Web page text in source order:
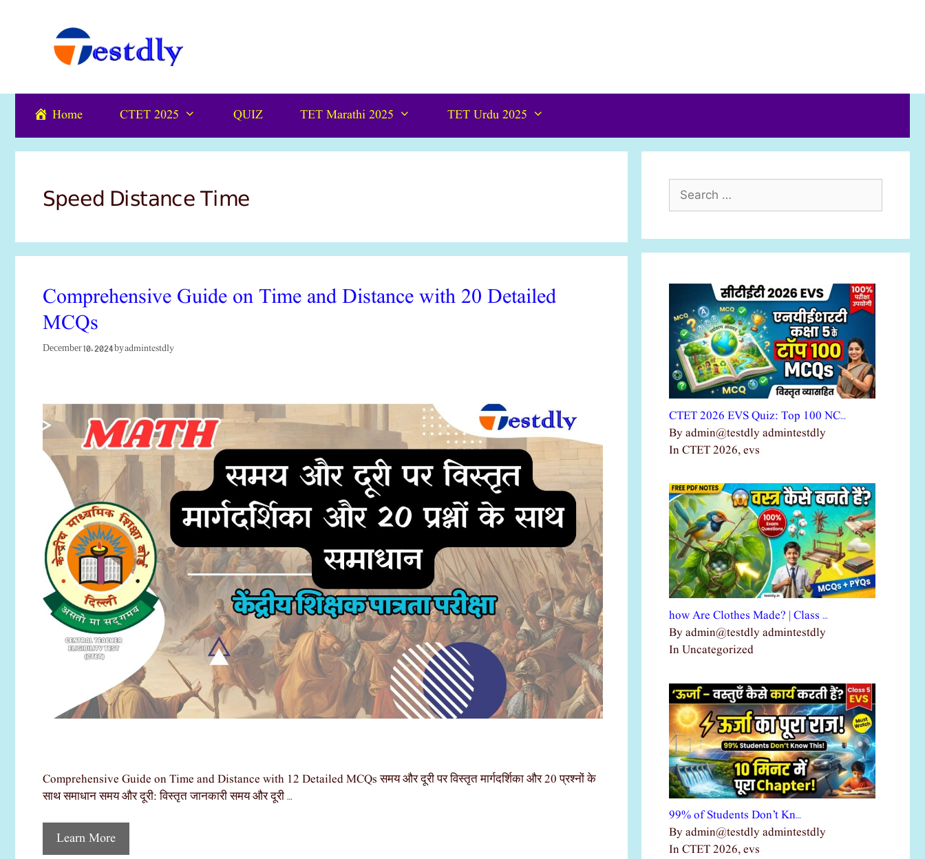
Home CTET 2025 QUIZ TET Marathi 2025 TET Urdu 2025
Speed Distance Time
Comprehensive Guide on Time and Distance with 20 Detailed
MCQs
December 10, 2024 byadmintestdly
Comprehensive Guide on Time and Distance with 12 Detailed MCQs समय और दूरी पर विस्तृत मार्गदर्शिका और 20 प्रश्नों के
साथ समाधान समय और दूरी: विस्तृत जानकारी समय और दूरी …
Learn More
CTET 2026 EVS Quiz: Top 100 NC…
By admin@testdly admintestdly
In CTET 2026, evs
how Are Clothes Made? | Class …
By admin@testdly admintestdly
In Uncategorized
99% of Students Don’t Kn…
By admin@testdly admintestdly
In CTET 2026, evs